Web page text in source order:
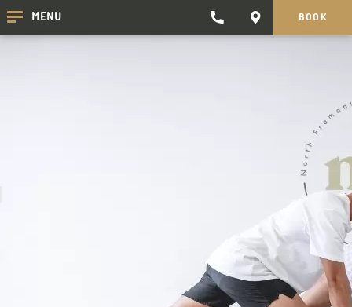
CONTACT
MENU
DIRECTIONS
BOOK